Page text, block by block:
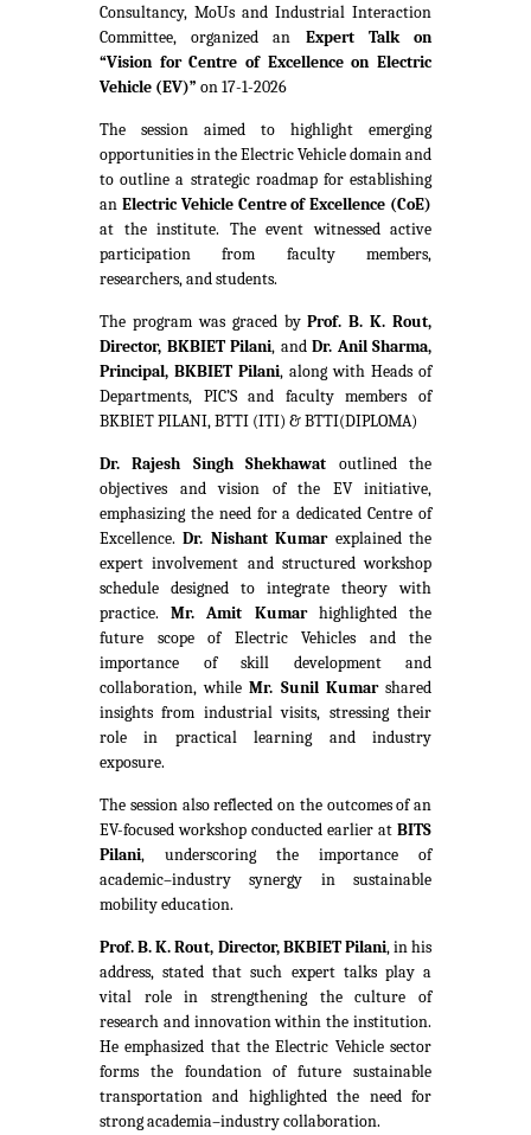
Consultancy, MoUs and Industrial Interaction
Committee, organized an Expert Talk on
“Vision for Centre of Excellence on Electric
Vehicle (EV)” on 17-1-2026
The session aimed to highlight emerging
opportunities in the Electric Vehicle domain and
to outline a strategic roadmap for establishing
an Electric Vehicle Centre of Excellence (CoE)
at the institute. The event witnessed active
participation from faculty members,
researchers, and students.
The program was graced byProf. B. K. Rout,
Director, BKBIET Pilani, and Dr. Anil Sharma,
Principal, BKBIET Pilani, along with Heads of
Departments, PIC’S and faculty members of
BKBIET PILANI, BTTI (ITI) & BTTI(DIPLOMA)
Dr. Rajesh Singh Shekhawat outlined the
objectives and vision of the EV initiative,
emphasizing the need for a dedicated Centre of
Excellence.Dr. Nishant Kumarexplained the
expert involvement and structured workshop
schedule designed to integrate theory with
practice.Mr. Amit Kumarhighlighted the
future scope of Electric Vehicles and the
importance of skill development and
collaboration, whileMr. Sunil Kumarshared
insights from industrial visits, stressing their
role in practical learning and industry
exposure.
The session also reflected on the outcomes of an
EV-focused workshop conducted earlier at BITS
Pilani, underscoring the importance of
academic–industry synergy in sustainable
mobility education.
Prof. B. K. Rout, Director, BKBIET Pilani, in his
address, stated that such expert talks play a
vital role in strengthening the culture of
research and innovation within the institution.
He emphasized that the Electric Vehicle sector
forms the foundation of future sustainable
transportation and highlighted the need for
strong academia–industry collaboration.